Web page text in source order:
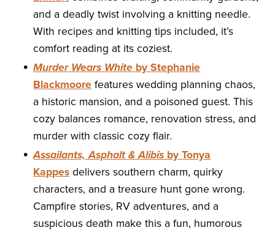
and a deadly twist involving a knitting needle.
With recipes and knitting tips included, it’s
comfort reading at its coziest.
Murder Wears White by Stephanie
Blackmoore features wedding planning chaos,
a historic mansion, and a poisoned guest. This
cozy balances romance, renovation stress, and
murder with classic cozy flair.
Assailants, Asphalt & Alibis by Tonya
Kappes delivers southern charm, quirky
characters, and a treasure hunt gone wrong.
Campfire stories, RV adventures, and a
suspicious death make this a fun, humorous